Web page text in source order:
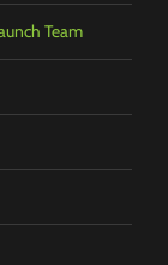
Team